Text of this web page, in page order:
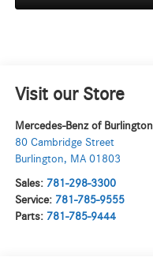
Visit our Store
Mercedes-Benz of Burlington
80 Cambridge Street
Burlington, MA 01803
Sales: 781-298-3300
Service: 781-785-9555
Parts: 781-785-9444